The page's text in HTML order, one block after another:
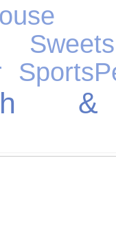
Sports
&